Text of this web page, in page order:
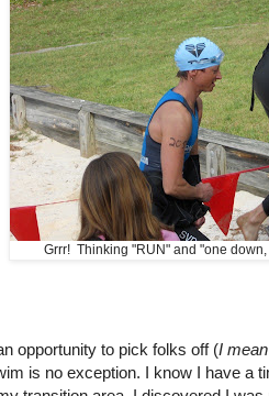
Grrr! Thinking "RUN" and "one down,
opportunity to pick folks off (I
is no exception. I know I have a